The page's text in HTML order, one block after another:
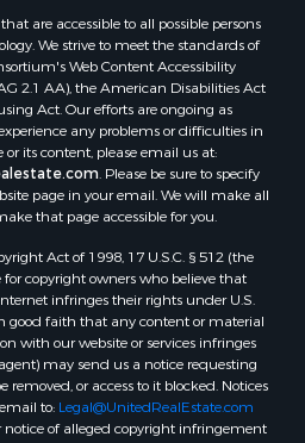
Sale
for Sale
county, MO
county, AR
county, MO
county, MO
county, AR
county, AR
county, MO
county, AR
county, AR
are accessible to all possible persons
We strive to meet the standards of
Web Content Accessibility
2.1 AA), the American Disabilities Act
Act. Our efforts are ongoing as
any problems or difficulties in
or its content, please email us at:
. Please be sure to specify
page in your email. We will make all
that page accessible for you.
Act of 1998, 17 U.S.C. § 512 (the
for copyright owners who believe that
infringes their rights under U.S.
good faith that any content or material
with our website or services infringes
may send us a notice requesting
or access to it blocked. Notices
to: Legal@UnitedRealEstate.com
notice of alleged copyright infringement